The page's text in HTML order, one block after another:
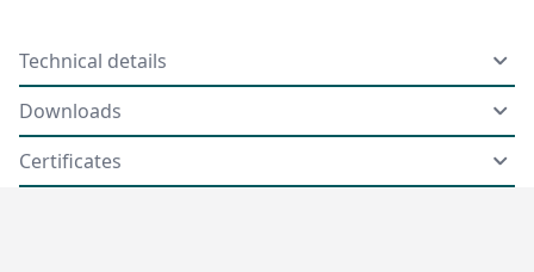
Technical details
Downloads
Certificates